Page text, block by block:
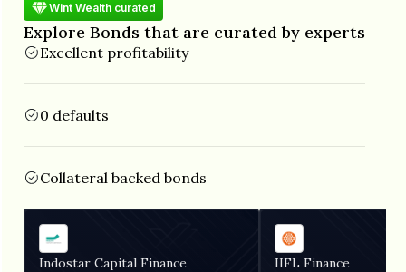
Wint Wealth curated
Explore Bonds that are curated by experts
Excellent profitability
0 defaults
Collateral backed bonds
Indostar Capital Finance IIFL Finance